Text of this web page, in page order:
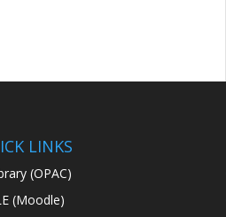
LINKS
(OPAC)
(Moodle)